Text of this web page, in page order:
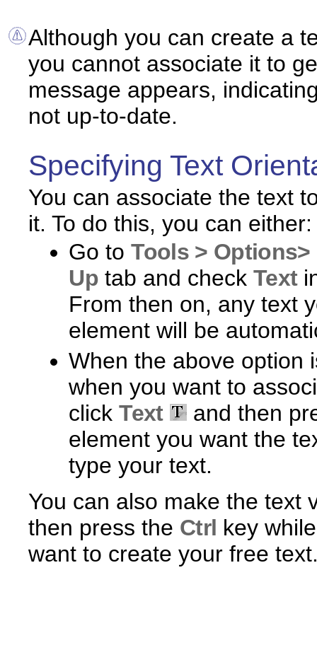
Although you can create a
you cannot associate it to
message appears,
not up-to-date.
Specifying Text
You can associate the text
it. To do this, you can either:
Go toTools >
Up tab and check Text
From then on, any text
element will be
When the above option
when you want to
clickText
and then
element you want the
type your text.
You can also make the text
then press the Ctrl key
want to create your free